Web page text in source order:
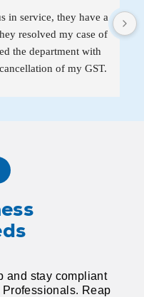
in service, they have a
resolved my case of
the department with
of my GST.
and stay compliant
Reap